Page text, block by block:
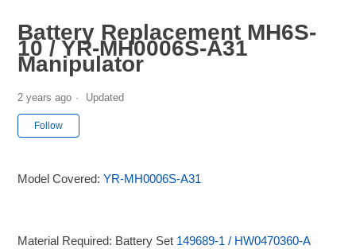
Battery Replacement MH6S-
10 / YR-MH0006S-A31
Manipulator
2 years ago Updated
Follow
Model Covered:YR-MH0006S-A31
Material Required: Battery Set 149689-1 / HW0470360-A